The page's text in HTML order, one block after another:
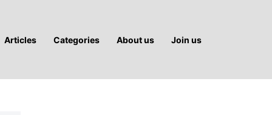
Articles Categories About us Join us